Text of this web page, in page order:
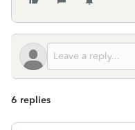
6 replies